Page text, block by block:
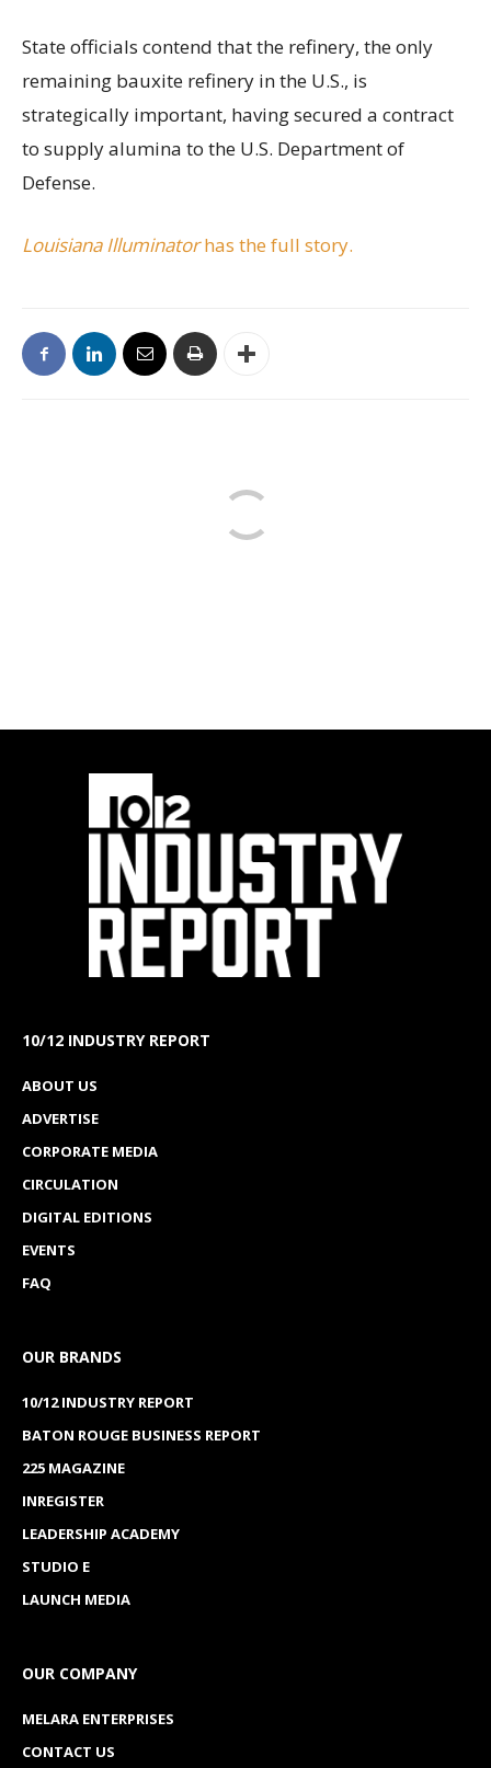
State officials contend that the refinery, the only
remaining bauxite refinery in the U.S., is
strategically important, having secured a contract
to supply alumina to the U.S. Department of
Defense.
Louisiana Illuminatorhas the full story.
10/12 INDUSTRY REPORT
ABOUT US
ADVERTISE
CORPORATE MEDIA
CIRCULATION
DIGITAL EDITIONS
EVENTS
FAQ
OUR BRANDS
10/12 INDUSTRY REPORT
BATON ROUGE BUSINESS REPORT
225 MAGAZINE
INREGISTER
LEADERSHIP ACADEMY
STUDIO E
LAUNCH MEDIA
OUR COMPANY
MELARA ENTERPRISES
CONTACT US